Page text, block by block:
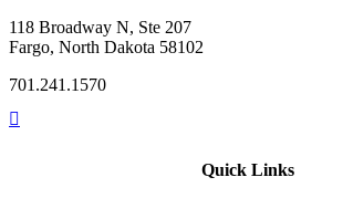
118 Broadway N, Ste 207
Fargo, North Dakota 58102
701.241.1570
Quick Links